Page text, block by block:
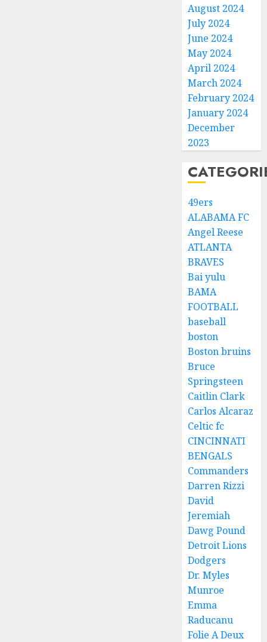
August 2024
July 2024
June 2024
May 2024
April 2024
March 2024
February 2024
January 2024
December
2023
49ers
ALABAMA FC
Angel Reese
ATLANTA
BRAVES
Bai yulu
BAMA
FOOTBALL
baseball
boston
Boston bruins
Bruce
Springsteen
Caitlin Clark
Carlos Alcaraz
Celtic fc
CINCINNATI
BENGALS
Commanders
Darren Rizzi
David
Jeremiah
Dawg Pound
Detroit Lions
Dodgers
Dr. Myles
Munroe
Emma
Raducanu
Folie A Deux